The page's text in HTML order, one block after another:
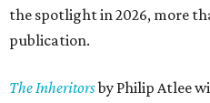
the spotlight in 2026, more
publication.
The Inheritorsby Philip Atlee